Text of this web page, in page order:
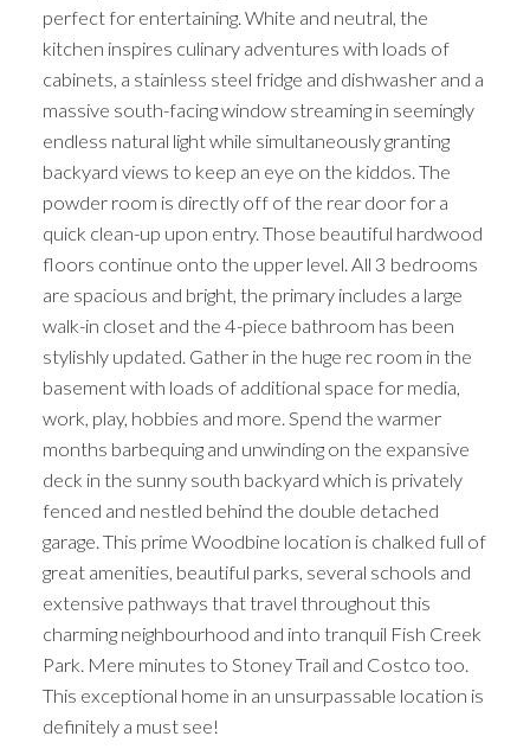
perfect for entertaining. White and neutral, the
kitchen inspires culinary adventures with loads of
cabinets, a stainless steel fridge and dishwasher and a
massive south-facing window streaming in seemingly
endless natural light while simultaneously granting
backyard views to keep an eye on the kiddos. The
powder room is directly off of the rear door for a
quick clean-up upon entry. Those beautiful hardwood
floors continue onto the upper level. All 3 bedrooms
are spacious and bright, the primary includes a large
walk-in closet and the 4-piece bathroom has been
stylishly updated. Gather in the huge rec room in the
basement with loads of additional space for media,
work, play, hobbies and more. Spend the warmer
months barbequing and unwinding on the expansive
deck in the sunny south backyard which is privately
fenced and nestled behind the double detached
garage. This prime Woodbine location is chalked full of
great amenities, beautiful parks, several schools and
extensive pathways that travel throughout this
charming neighbourhood and into tranquil Fish Creek
Park. Mere minutes to Stoney Trail and Costco too.
This exceptional home in an unsurpassable location is
definitely a must see!